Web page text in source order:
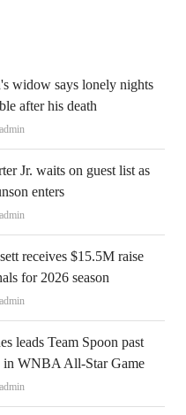
widow says lonely nights
after his death
Author
admin
Jr. waits on guest list as
enters
Author
admin
receives $15.5M raise
for 2026 season
Author
admin
leads Team Spoon past
in WNBA All-Star Game
Author
admin